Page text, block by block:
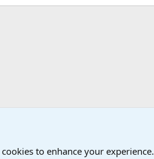
to enhance your experience.